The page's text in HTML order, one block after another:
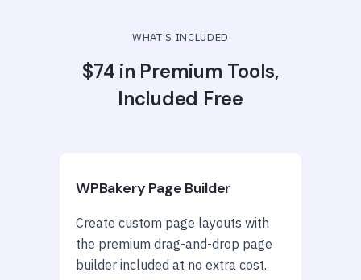
WHAT’S INCLUDED
$74 in Premium Tools,
Included Free
WPBakery Page Builder
Create custom page layouts with
the premium drag-and-drop page
builder included at no extra cost.